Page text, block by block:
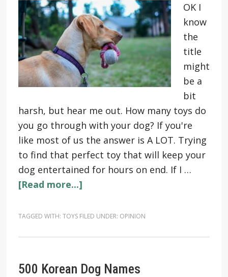
OK I
know
the
title
might
be a
bit
harsh, but hear me out. How many toys do
you go through with your dog? If you're
like most of us the answer is A LOT. Trying
to find that perfect toy that will keep your
dog entertained for hours on end. If I …
[Read more...]
TAGGED WITH: TOYS FILED UNDER: OPINION
500 Korean Dog Names